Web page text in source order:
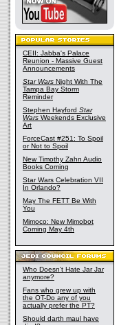
CEII: Jabba's Palace
Reunion - Massive Guest
Announcements
Star Wars Night With The
Tampa Bay Storm
Reminder
Stephen Hayford Star
Wars Weekends Exclusive
Art
ForceCast #251: To Spoil
or Not to Spoil
New Timothy Zahn Audio
Books Coming
Star Wars Celebration VII
In Orlando?
May The FETT Be With
You
Mimoco: New Mimobot
Coming May 4th
Who Doesn't Hate Jar Jar
anymore?
Fans who grew up with
the OT-Do any of you
actually prefer the PT?
Should darth maul have